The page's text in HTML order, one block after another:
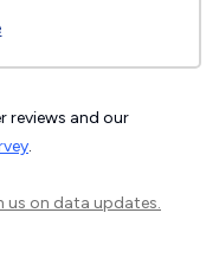
reviews and our
.
us on data updates.